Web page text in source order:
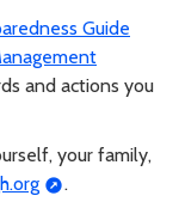
Guide
and actions you
your family,
.